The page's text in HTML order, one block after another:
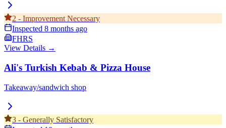
2 - Improvement Necessary
Inspected 8 months ago
FHRS
View Details →
Ali's Turkish Kebab & Pizza House
Takeaway/sandwich shop
3 - Generally Satisfactory